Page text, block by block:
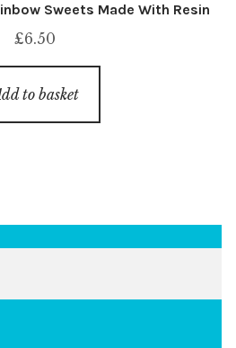
Sweets Made With Resin
£6.50
to basket